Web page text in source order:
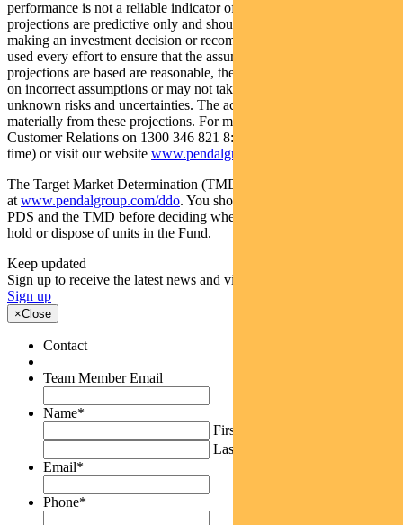
performance is not a reliable indicator of future performance. Any
projections are predictive only and should not be relied upon when
making an investment decision or recommendation. Whilst we have
used every effort to ensure that the assumptions on which the
projections are based are reasonable, the projections may be based
on incorrect assumptions or may not take into account known or
unknown risks and uncertainties. The actual results may differ
materially from these projections. For more information, please call
Customer Relations on 1300 346 821 8:00am to 6:00pm (Sydney
time) or visit our website www.pendalgroup.com
The Target Market Determination (TMD) for the Fund is available
atwww.pendalgroup.com/ddo. You should obtain and consider the
PDS and the TMD before deciding whether to acquire, continue to
hold or dispose of units in the Fund.
Keep updated
Sign up to receive the latest news and views
Sign up
×Close
Contact
Team Member Email
Name*
First
Last
Email*
Phone*